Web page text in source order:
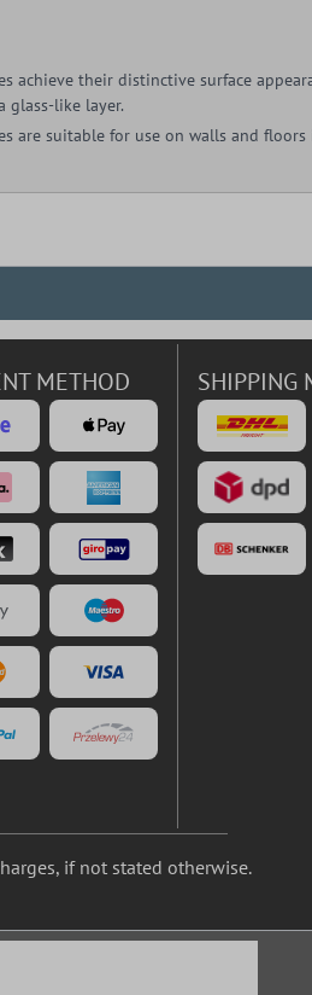
achieve their distinctive surface
glass-like layer.
are suitable for use on walls and floors
METHOD SHIPPING
if not stated otherwise.